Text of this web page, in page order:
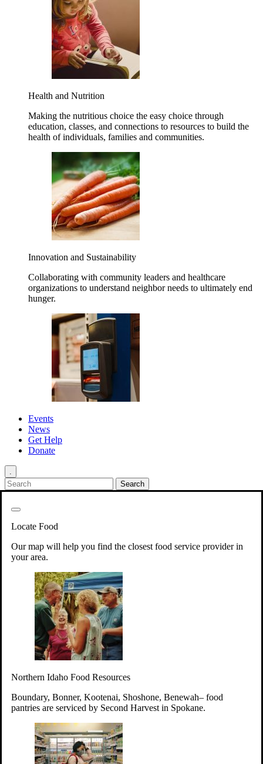
Health and Nutrition
Making the nutritious choice the easy choice through
education, classes, and connections to resources to build the
health of individuals, families and communities.
Innovation and Sustainability
Collaborating with community leaders and healthcare
organizations to understand neighbor needs to ultimately end
hunger.
Events
News
Get Help
Donate
.
Locate Food
Our map will help you find the closest food service provider in
your area.
Northern Idaho Food Resources
Boundary, Bonner, Kootenai, Shoshone, Benewah– food
pantries are serviced by Second Harvest in Spokane.
Your support will go toward reducing
hunger and improving the lives of
struggling working parents, children and
seniors.
Learn more about how to Get Involved
Give TimeVolunteer!
year-round access to nutritious food to Idahoans across the
state.